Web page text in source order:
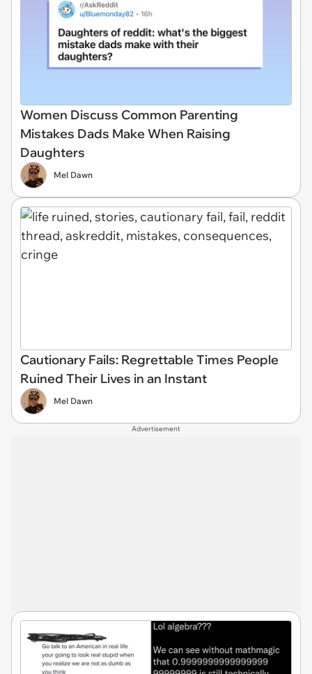
Women Discuss Common Parenting
Mistakes Dads Make When Raising
Daughters
Mel Dawn
Cautionary Fails: Regrettable Times People
Ruined Their Lives in an Instant
Mel Dawn
Advertisement